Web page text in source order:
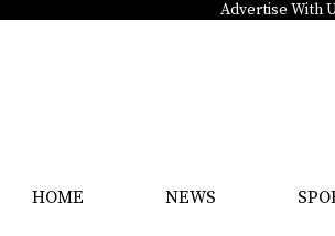
Advertise With
HOME NEWS